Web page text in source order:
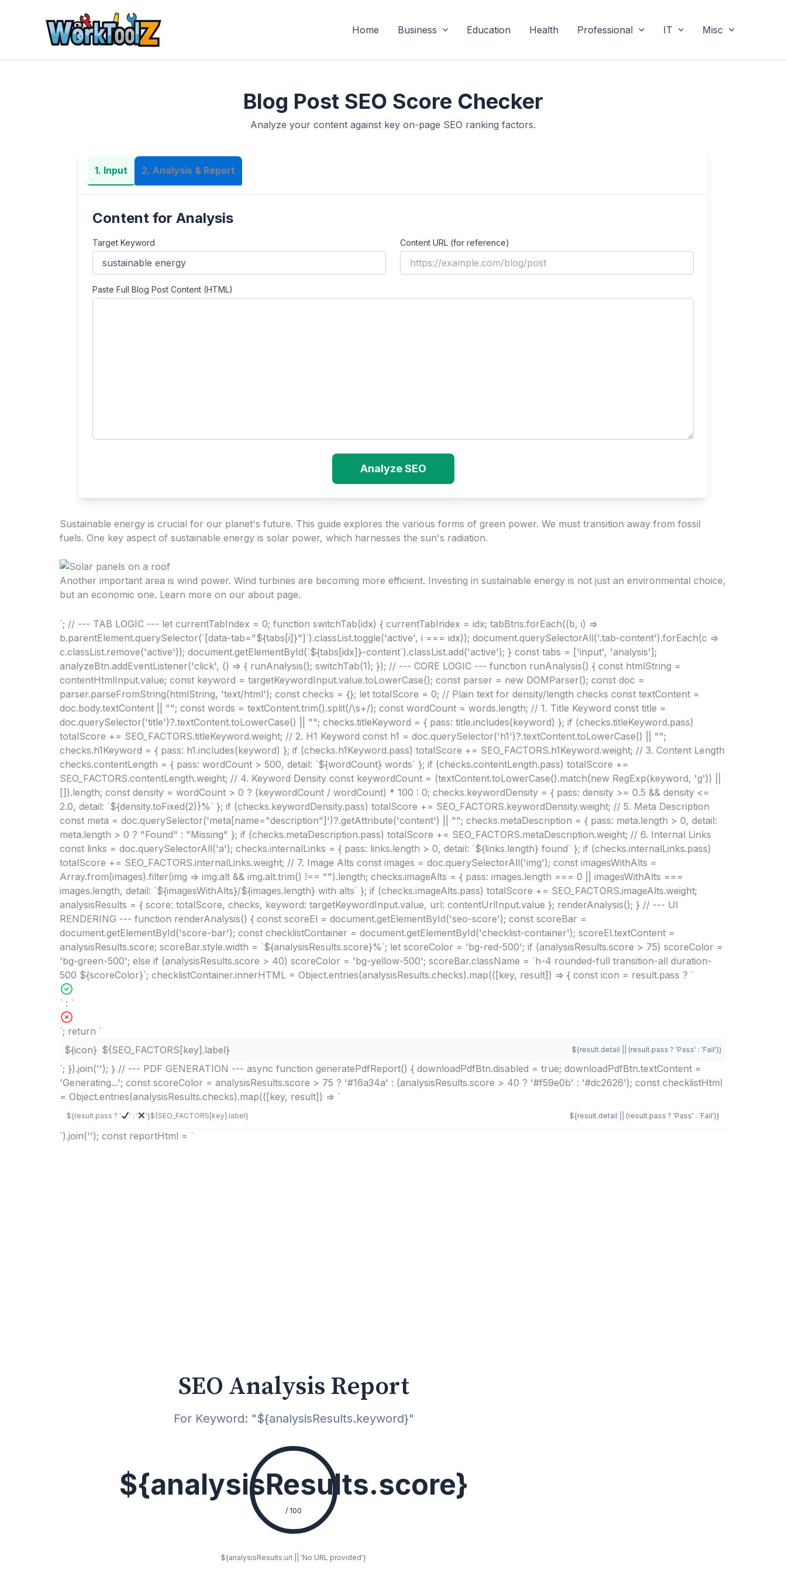
Home Business Education Health Professional IT Misc
Blog Post SEO Score Checker
Analyze your content against key on-page SEO ranking factors.
1. Input 2. Analysis & Report
Content for Analysis
Target Keyword Content URL (for reference)
Paste Full Blog Post Content (HTML)
Analyze SEO
Sustainable energy is crucial for our planet's future. This guide explores the various forms of green power. We must transition away from fossil
fuels. One key aspect of sustainable energy is solar power, which harnesses the sun's radiation.
Another important area is wind power. Wind turbines are becoming more efficient. Investing in sustainable energy is not just an environmental choice,
but an economic one. Learn more on our about page.
`; // --- TAB LOGIC --- let currentTabIndex = 0; function switchTab(idx) { currentTabIndex = idx; tabBtns.forEach((b, i) =>
b.parentElement.querySelector(`[data-tab="${tabs[i]}"]`).classList.toggle('active', i === idx)); document.querySelectorAll('.tab-content').forEach(c =>
c.classList.remove('active')); document.getElementById(`${tabs[idx]}-content`).classList.add('active'); } const tabs = ['input', 'analysis'];
analyzeBtn.addEventListener('click', () => { runAnalysis(); switchTab(1); }); // --- CORE LOGIC --- function runAnalysis() { const htmlString =
contentHtmlInput.value; const keyword = targetKeywordInput.value.toLowerCase(); const parser = new DOMParser(); const doc =
parser.parseFromString(htmlString, 'text/html'); const checks = {}; let totalScore = 0; // Plain text for density/length checks const textContent =
doc.body.textContent || ""; const words = textContent.trim().split(/\s+/); const wordCount = words.length; // 1. Title Keyword const title =
doc.querySelector('title')?.textContent.toLowerCase() || ""; checks.titleKeyword = { pass: title.includes(keyword) }; if (checks.titleKeyword.pass)
totalScore += SEO_FACTORS.titleKeyword.weight; // 2. H1 Keyword const h1 = doc.querySelector('h1')?.textContent.toLowerCase() || "";
checks.h1Keyword = { pass: h1.includes(keyword) }; if (checks.h1Keyword.pass) totalScore += SEO_FACTORS.h1Keyword.weight; // 3. Content Length
checks.contentLength = { pass: wordCount > 500, detail: `${wordCount} words` }; if (checks.contentLength.pass) totalScore +=
SEO_FACTORS.contentLength.weight; // 4. Keyword Density const keywordCount = (textContent.toLowerCase().match(new RegExp(keyword, 'g')) ||
[]).length; const density = wordCount > 0 ? (keywordCount / wordCount) * 100 : 0; checks.keywordDensity = { pass: density >= 0.5 && density <=
2.0, detail: `${density.toFixed(2)}%` }; if (checks.keywordDensity.pass) totalScore += SEO_FACTORS.keywordDensity.weight; // 5. Meta Description
const meta = doc.querySelector('meta[name="description"]')?.getAttribute('content') || ""; checks.metaDescription = { pass: meta.length > 0, detail:
meta.length > 0 ? "Found" : "Missing" }; if (checks.metaDescription.pass) totalScore += SEO_FACTORS.metaDescription.weight; // 6. Internal Links
const links = doc.querySelectorAll('a'); checks.internalLinks = { pass: links.length > 0, detail: `${links.length} found` }; if (checks.internalLinks.pass)
totalScore += SEO_FACTORS.internalLinks.weight; // 7. Image Alts const images = doc.querySelectorAll('img'); const imagesWithAlts =
Array.from(images).filter(img => img.alt && img.alt.trim() !== "").length; checks.imageAlts = { pass: images.length === 0 || imagesWithAlts ===
images.length, detail: `${imagesWithAlts}/${images.length} with alts` }; if (checks.imageAlts.pass) totalScore += SEO_FACTORS.imageAlts.weight;
analysisResults = { score: totalScore, checks, keyword: targetKeywordInput.value, url: contentUrlInput.value }; renderAnalysis(); } // --- UI
RENDERING --- function renderAnalysis() { const scoreEl = document.getElementById('seo-score'); const scoreBar =
document.getElementById('score-bar'); const checklistContainer = document.getElementById('checklist-container'); scoreEl.textContent =
analysisResults.score; scoreBar.style.width = `${analysisResults.score}%`; let scoreColor = 'bg-red-500'; if (analysisResults.score > 75) scoreColor =
'bg-green-500'; else if (analysisResults.score > 40) scoreColor = 'bg-yellow-500'; scoreBar.className = `h-4 rounded-full transition-all duration-
500 ${scoreColor}`; checklistContainer.innerHTML = Object.entries(analysisResults.checks).map(([key, result]) => { const icon = result.pass ? `
` : `
`; return `
${icon} ${SEO_FACTORS[key].label} ${result.detail || (result.pass ? 'Pass' : 'Fail')}
`; }).join(''); } // --- PDF GENERATION --- async function generatePdfReport() { downloadPdfBtn.disabled = true; downloadPdfBtn.textContent =
'Generating...'; const scoreColor = analysisResults.score > 75 ? '#16a34a' : (analysisResults.score > 40 ? '#f59e0b' : '#dc2626'); const checklistHtml
= Object.entries(analysisResults.checks).map(([key, result]) => `
${result.pass ? ' ' : ' '}${SEO_FACTORS[key].label} ${result.detail || (result.pass ? 'Pass' : 'Fail')}
`).join(''); const reportHtml = `
SEO Analysis Report
For Keyword: "${analysisResults.keyword}"
${analysisResults.score}
/ 100
${analysisResults.url || 'No URL provided'}